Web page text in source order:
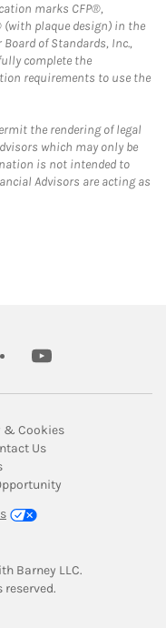
marks CFP®,
(with plaque design) in the
of Standards, Inc.,
complete the
requirements to use the
the rendering of legal
which may only be
is not intended to
Advisors are acting as
in New Tab
youtube
New Tab
& CookiesLink Opens in
in New Tab
UsLink Opens in New
Link Opens in New Tab
Barney LLC.
in New Tab
reserved.